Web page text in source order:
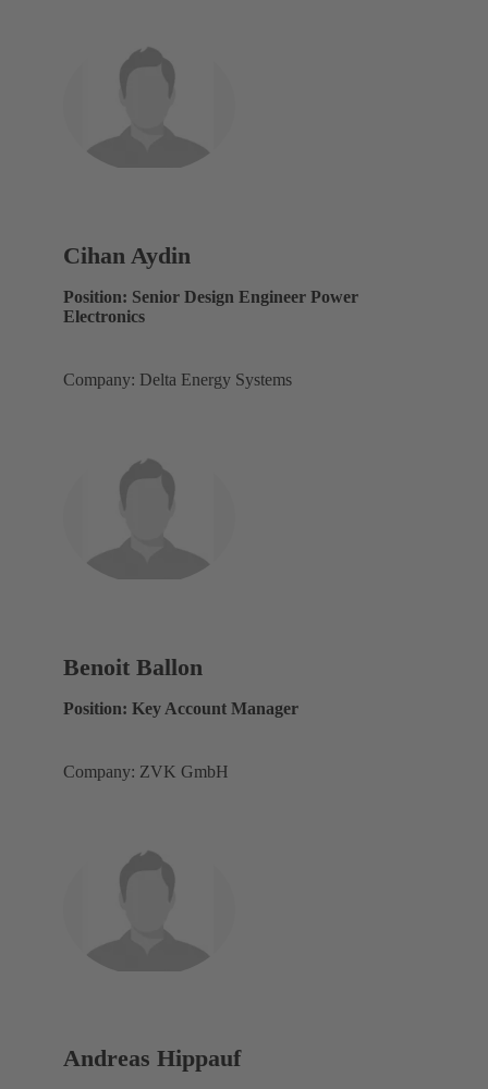
Cihan Aydin
Position: Senior Design Engineer Power
Electronics
Company: Delta Energy Systems
Benoit Ballon
Position: Key Account Manager
Company: ZVK GmbH
Andreas Hippauf